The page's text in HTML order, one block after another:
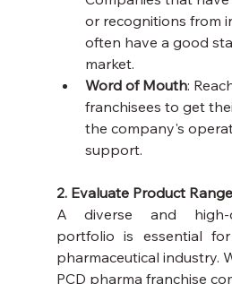
or recognitions from
often have a good
market.
Word of Mouth:
franchisees to get
the company's
support.
2. Evaluate Product
A diverse and high-
portfolio is essential
pharmaceutical industry.
PCD pharma franchise